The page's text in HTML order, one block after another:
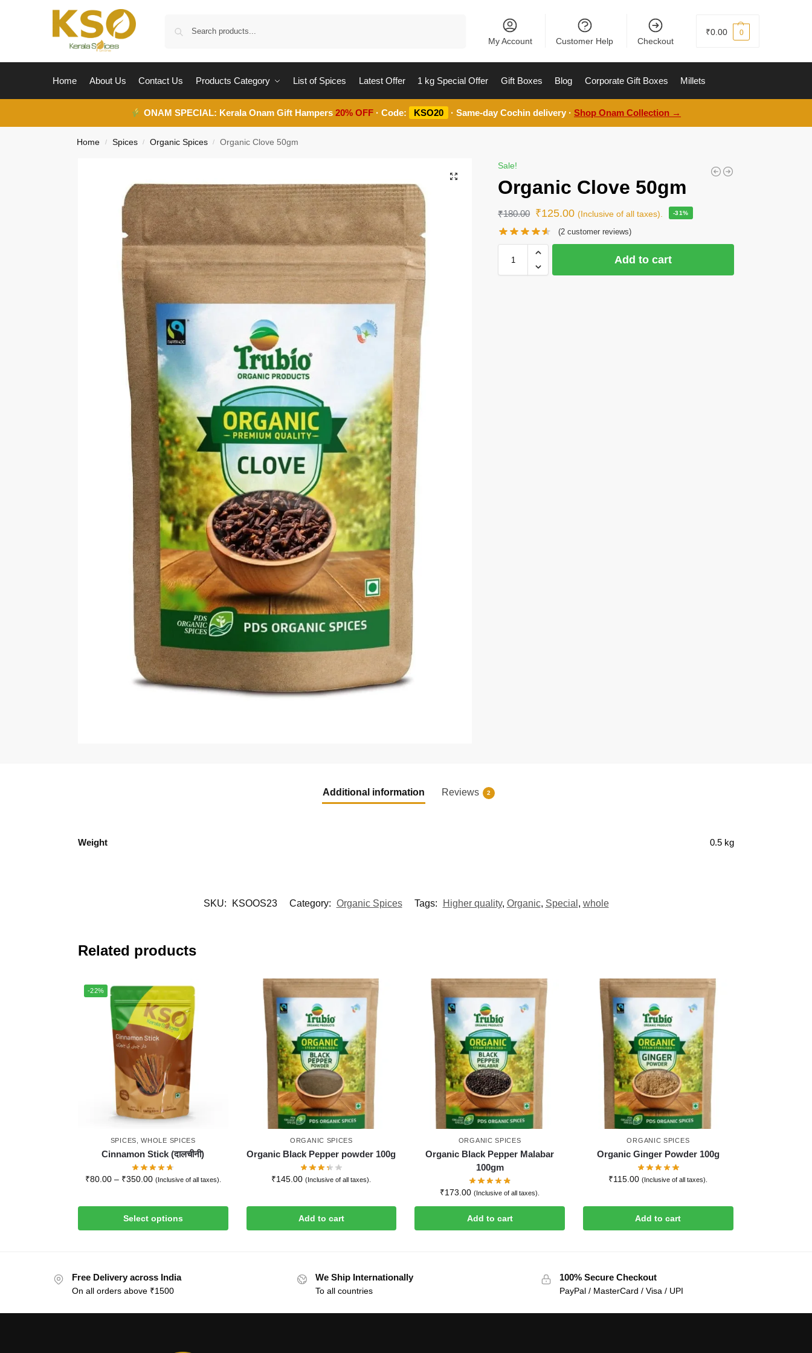
My Account Customer Help Checkout
₹0.00 0
Home About Us Contact Us Products Category List of Spices Latest Offer 1 kg Special Offer Gift Boxes Blog Corporate Gift Boxes Millets
ONAM SPECIAL: Kerala Onam Gift Hampers20% OFF · Code: KSO20 · Same-day Cochin delivery ·Shop Onam Collection →
Home / Spices / Organic Spices / Organic Clove 50gm
Sale!
Organic Clove 50gm
₹180.00 ₹125.00 (Inclusive of all taxes). -31%
(2customer reviews)
Add to cart
Additional information Reviews 2
Weight 0.5 kg
SKU: KSOOS23 Category: Organic Spices Tags: Higher quality, Organic, Special , whole
Related products
-22%
SPICES ,WHOLE SPICES
Cinnamon Stick (दालचीनी)
₹80.00 – ₹350.00 (Inclusive of all taxes).
Select options
ORGANIC SPICES
Organic Black Pepper powder 100g
₹145.00 (Inclusive of all taxes).
Add to cart
ORGANIC SPICES
Organic Black Pepper Malabar
100gm
₹173.00 (Inclusive of all taxes).
Add to cart
ORGANIC SPICES
Organic Ginger Powder 100g
₹115.00 (Inclusive of all taxes).
Add to cart
Free Delivery across India
On all orders above ₹1500
We Ship Internationally
To all countries
100% Secure Checkout
PayPal / MasterCard / Visa / UPI